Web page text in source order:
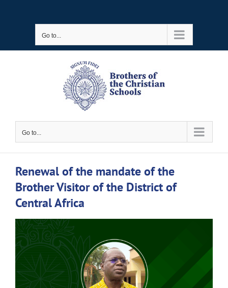
Go to...
Go to...
Renewal of the mandate of the
Brother Visitor of the District of
Central Africa
View
Larger
Image